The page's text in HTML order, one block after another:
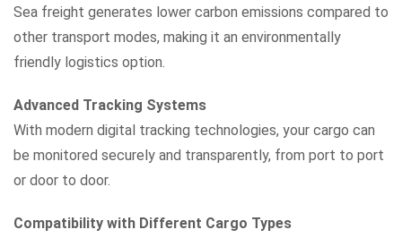
Sea freight generates lower carbon emissions compared to
other transport modes, making it an environmentally
friendly logistics option.
Advanced Tracking Systems
With modern digital tracking technologies, your cargo can
be monitored securely and transparently, from port to port
or door to door.
Compatibility with Different Cargo Types